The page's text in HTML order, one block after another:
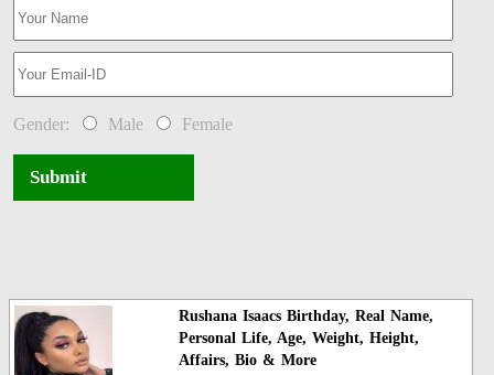
Gender: Male Female
Submit
Rushana Isaacs Birthday, Real Name,
Personal Life, Age, Weight, Height,
Affairs, Bio & More